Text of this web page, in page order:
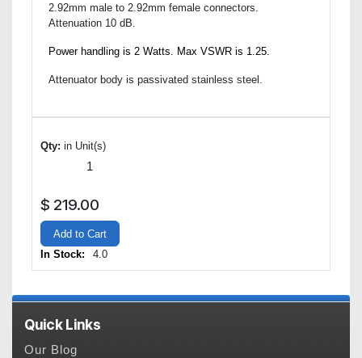
2.92mm male to 2.92mm female connectors.
Attenuation 10 dB.
Power handling is 2 Watts. Max VSWR is 1.25.
Attenuator body is passivated stainless steel.
Qty: in Unit(s)
$ 219.00
Add to Cart
In Stock:
4.0
Quick Links
Our Blog